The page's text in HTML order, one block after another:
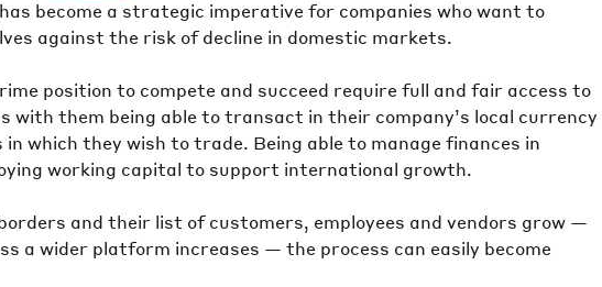
become a strategic imperative for companies who want to
against the risk of decline in domestic markets.
position to compete and succeed require full and fair access to
with them being able to transact in their company’s local currency
which they wish to trade. Being able to manage finances in
working capital to support international growth.
and their list of customers, employees and vendors grow —
a wider platform increases — the process can easily become